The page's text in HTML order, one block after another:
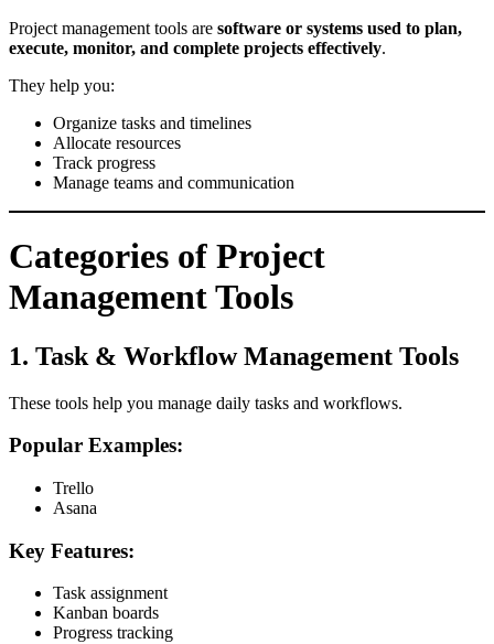
Project management tools are software or systems used to plan,
execute, monitor, and complete projects effectively.
They help you:
Organize tasks and timelines
Allocate resources
Track progress
Manage teams and communication
Categories of Project
Management Tools
1. Task & Workflow Management Tools
These tools help you manage daily tasks and workflows.
Popular Examples:
Trello
Asana
Key Features:
Task assignment
Kanban boards
Progress tracking